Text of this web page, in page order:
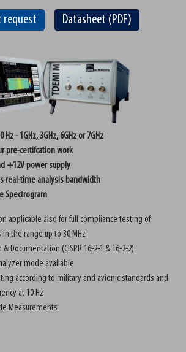
request Datasheet (PDF)
Hz - 1GHz, 3GHz, 6GHz or 7GHz
pre-certifcation work
+12V power supply
real-time analysis bandwidth
Spectrogram
applicable also for full compliance testing of
the range up to 30 MHz
Documentation (CISPR 16-2-1 & 16-2-2)
mode available
according to military and avionic standards and
at 10 Hz
Measurements